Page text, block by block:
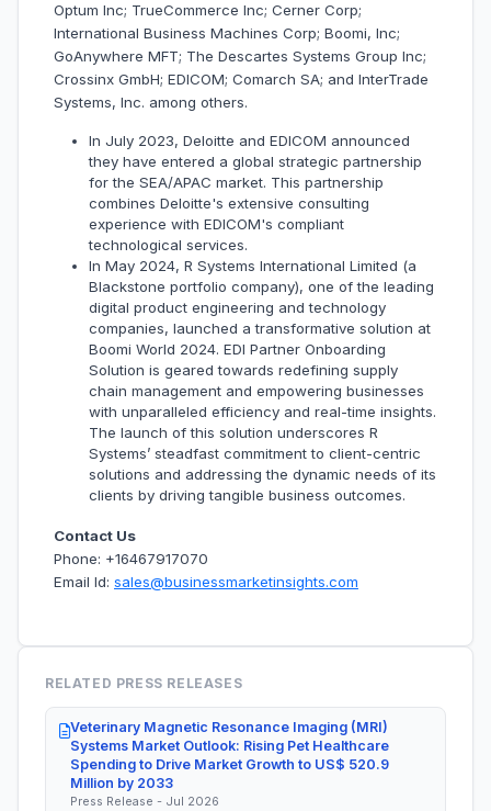
Optum Inc; TrueCommerce Inc; Cerner Corp;
International Business Machines Corp; Boomi, Inc;
GoAnywhere MFT; The Descartes Systems Group Inc;
Crossinx GmbH; EDICOM; Comarch SA; and InterTrade
Systems, Inc. among others.
In July 2023, Deloitte and EDICOM announced
they have entered a global strategic partnership
for the SEA/APAC market. This partnership
combines Deloitte's extensive consulting
experience with EDICOM's compliant
technological services.
In May 2024, R Systems International Limited (a
Blackstone portfolio company), one of the leading
digital product engineering and technology
companies, launched a transformative solution at
Boomi World 2024. EDI Partner Onboarding
Solution is geared towards redefining supply
chain management and empowering businesses
with unparalleled efficiency and real-time insights.
The launch of this solution underscores R
Systems’ steadfast commitment to client-centric
solutions and addressing the dynamic needs of its
clients by driving tangible business outcomes.
Contact Us
Phone: +16467917070
Email Id: sales@businessmarketinsights.com
RELATED PRESS RELEASES
Veterinary Magnetic Resonance Imaging (MRI)
Systems Market Outlook: Rising Pet Healthcare
Spending to Drive Market Growth to US$ 520.9
Million by 2033
Press Release - Jul 2026